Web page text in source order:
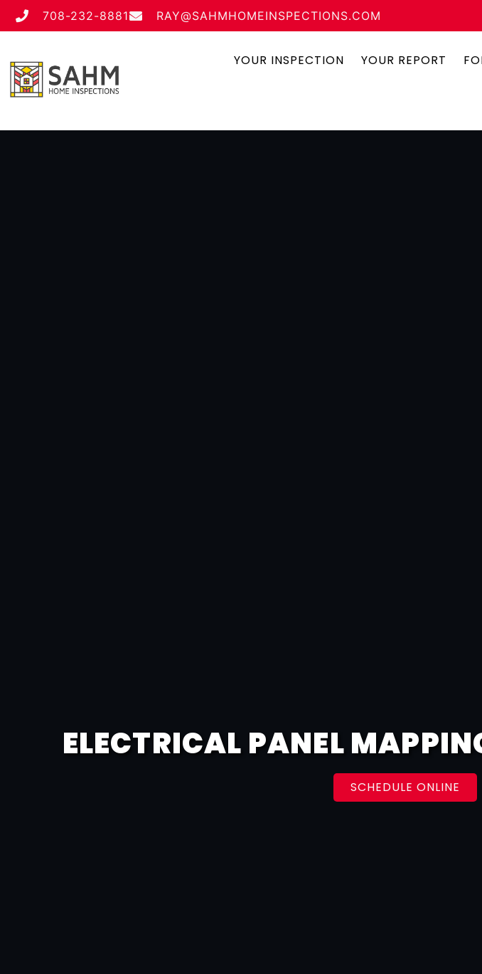
708-232-8881 RAY@SAHMHOMEINSPECTIONS.COM
YOUR INSPECTION YOUR REPORT
ELECTRICAL PANEL
SCHEDULE ONLINE